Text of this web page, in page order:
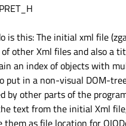
is this: The initial xml file
other Xml files and also a
an index of objects with
put in a non-visual DOM-
by other parts of the
text from the initial Xml